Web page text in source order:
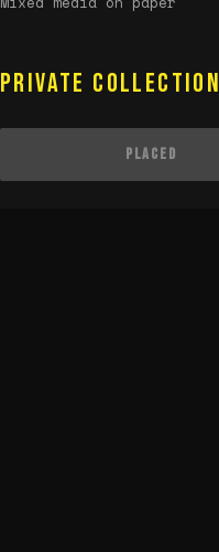
Private Collection
Placed